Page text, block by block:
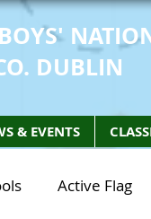
DUBLIN
& EVENTS
Active Flag